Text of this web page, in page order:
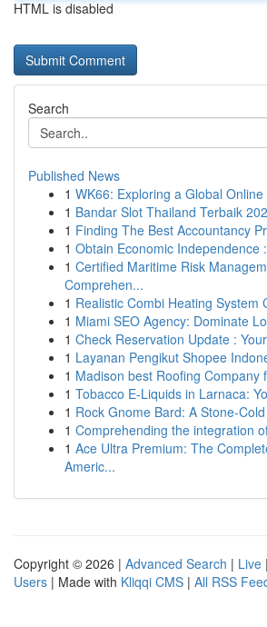
HTML is disabled
Search
Published News
1 WK66: Exploring a Global Online
1 Bandar Slot Thailand Terbaik
1 Finding The Best Accountancy
1 Obtain Economic Independence
1 Certified Maritime Risk
Comprehen...
1 Realistic Combi Heating System
1 Miami SEO Agency: Dominate
1 Check Reservation Update :
1 Layanan Pengikut Shopee
1 Madison best Roofing Company
1 Tobacco E-Liquids in Larnaca:
1 Rock Gnome Bard: A Stone-
1 Comprehending the integration
1 Ace Ultra Premium: The
Americ...
Copyright © 2026 | Advanced Search | Live |
Users | Made with Kliqqi CMS | All RSS